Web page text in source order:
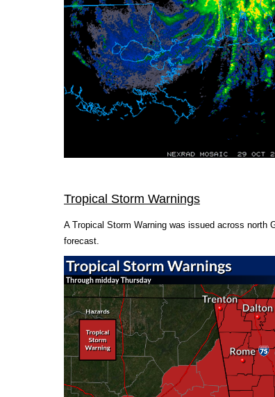
Tropical Storm Warnings
A Tropical Storm Warning was issued across north
forecast.